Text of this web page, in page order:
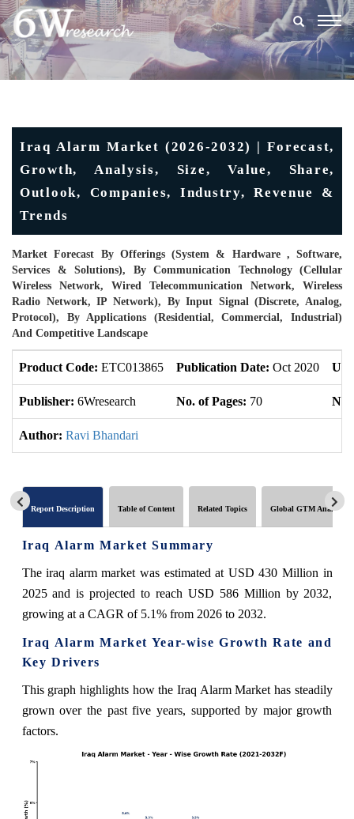
Iraq Alarm Market (2026-2032) | Forecast,
Growth, Analysis, Size, Value, Share,
Outlook, Companies, Industry, Revenue &
Trends
Market Forecast By Offerings (System & Hardware , Software,
Services & Solutions), By Communication Technology (Cellular
Wireless Network, Wired Telecommunication Network, Wireless
Radio Network, IP Network), By Input Signal (Discrete, Analog,
Protocol), By Applications (Residential, Commercial, Industrial)
And Competitive Landscape
Product Code: ETC013865 Publication Date: Oct 2020
Publisher: 6Wresearch No. of Pages: 70 No.
Author: Ravi Bhandari
Report Description Table of Content Related Topics Global GTM Analytics
Iraq Alarm Market Summary
The iraq alarm market was estimated at USD 430 Million in
2025 and is projected to reach USD 586 Million by 2032,
growing at a CAGR of 5.1% from 2026 to 2032.
Iraq Alarm Market Year-wise Growth Rate and
Key Drivers
This graph highlights how the Iraq Alarm Market has steadily
grown over the past five years, supported by major growth
factors.